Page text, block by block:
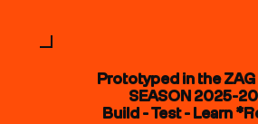
Prototyped in the ZAG
SEASON 2025-
Build - Test - Learn